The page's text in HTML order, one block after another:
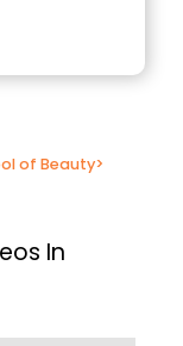
of Beauty>
In